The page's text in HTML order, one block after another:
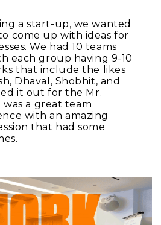
a start-up, we wanted
come up with ideas for
We had 10 teams
each group having 9-10
that include the likes
Dhaval, Shobhit, and
it out for the Mr.
a great team
with an amazing
that had some